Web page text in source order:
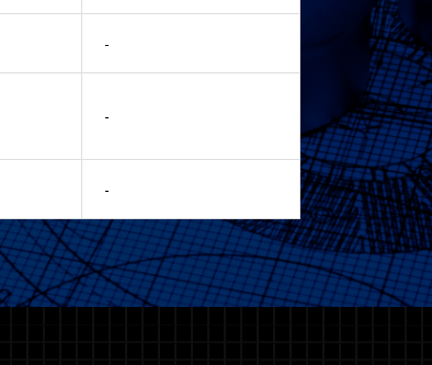
-
-
-